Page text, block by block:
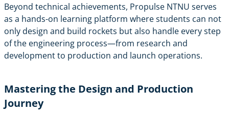
Beyond technical achievements, Propulse NTNU serves
as a hands-on learning platform where students can not
only design and build rockets but also handle every step
of the engineering process—from research and
development to production and launch operations.
Mastering the Design and Production
Journey